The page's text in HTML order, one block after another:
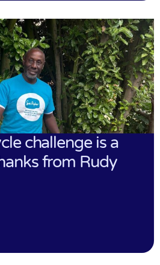
challenge is a
from Rudy